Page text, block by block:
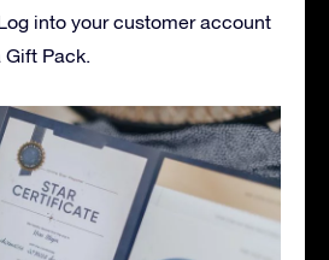
into your customer account
Gift Pack.